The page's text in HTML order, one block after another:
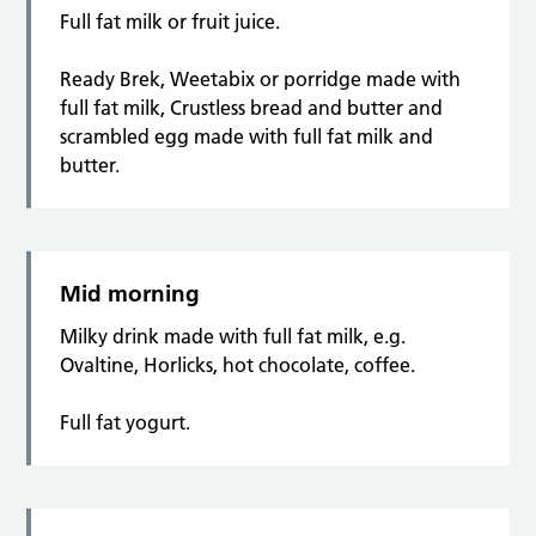
Full fat milk or fruit juice.
Ready Brek, Weetabix or porridge made with
full fat milk, Crustless bread and butter and
scrambled egg made with full fat milk and
butter.
Mid morning
Milky drink made with full fat milk, e.g.
Ovaltine, Horlicks, hot chocolate, coffee.
Full fat yogurt.